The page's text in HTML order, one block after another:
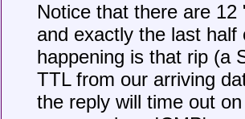
Notice that there are
and exactly the last
happening is that rip (a
TTL from our arriving
the reply will time out